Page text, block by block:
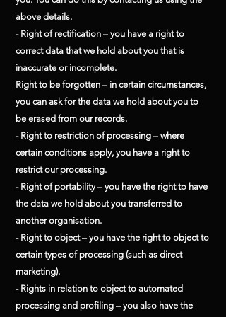
above details.
- Right of rectification – you have a right to
correct data that we hold about you that is
inaccurate or incomplete.
Right to be forgotten – in certain circumstances,
you can ask for the data we hold about you to
be erased from our records.
- Right to restriction of processing – where
certain conditions apply, you have a right to
restrict our processing.
- Right of portability – you have the right to have
the data we hold about you transferred to
another organisation.
- Right to object – you have the right to object to
certain types of processing (such as direct
marketing).
- Rights in relation to object to automated
processing and profiling – you also have the